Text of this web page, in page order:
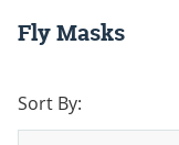
Fly Masks
Sort By: